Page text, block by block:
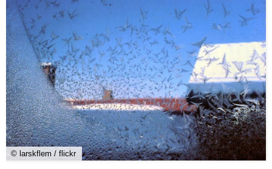
© larskflem / flickr